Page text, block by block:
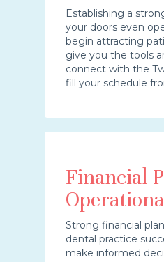
Establishing a
your doors even
begin attracting
give you the tools
connect with the
fill your schedule
Financial
Strong financial
dental practice
make informed